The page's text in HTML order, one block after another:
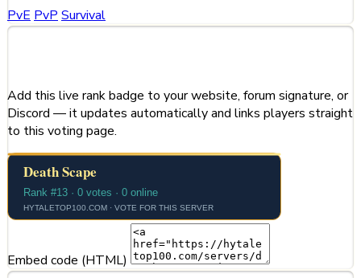
PvE PvP Survival
Add this live rank badge to your website, forum signature, or
Discord — it updates automatically and links players straight
to this voting page.
Embed code (HTML)